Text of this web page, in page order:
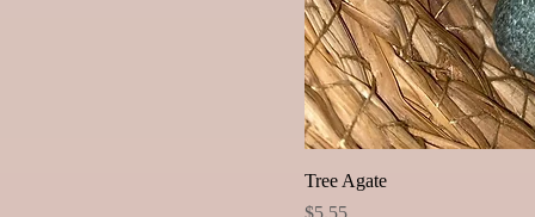
Tree Agate
Price
$5.55